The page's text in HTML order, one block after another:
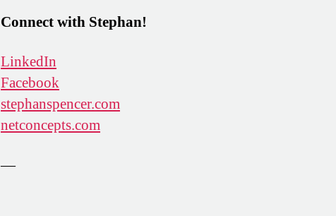
Connect with Stephan!
LinkedIn
Facebook
stephanspencer.com
netconcepts.com
—